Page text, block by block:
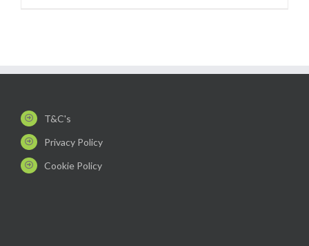
T&C's
Privacy Policy
Cookie Policy